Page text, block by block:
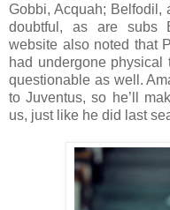
Gobbi, Acquah; Belfodil,
doubtful, as are subs
website also noted that
had undergone physical
questionable as well.
to Juventus, so he’ll
us, just like he did last